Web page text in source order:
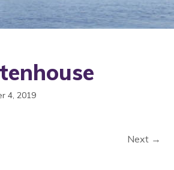
4, 2019
Next →